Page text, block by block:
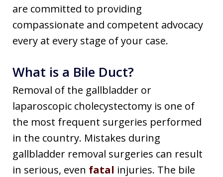
are committed to providing
compassionate and competent advocacy
every at every stage of your case.
What is a Bile Duct?
Removal of the gallbladder or
laparoscopic cholecystectomy is one of
the most frequent surgeries performed
in the country. Mistakes during
gallbladder removal surgeries can result
in serious, even fatal injuries. The bile